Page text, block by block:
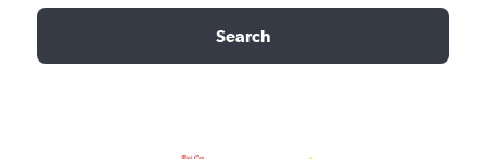
Search